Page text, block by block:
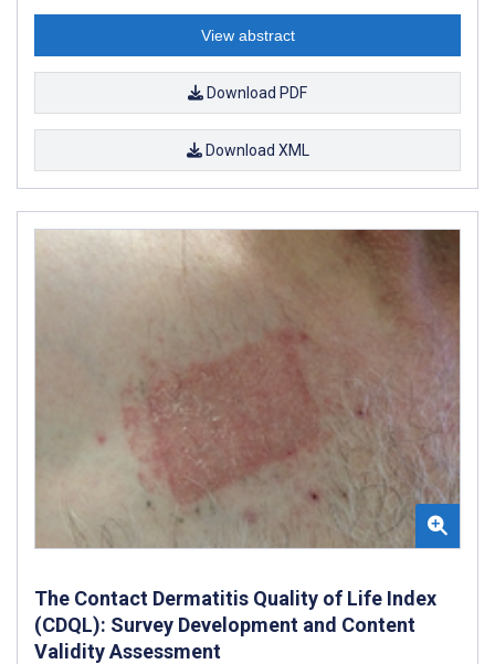
View abstract
Download PDF
Download XML
The Contact Dermatitis Quality of Life Index
(CDQL): Survey Development and Content
Validity Assessment